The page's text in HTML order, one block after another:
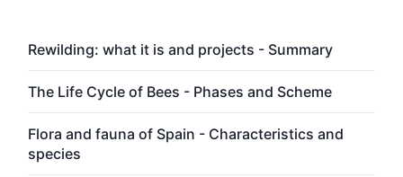
Rewilding: what it is and projects - Summary
The Life Cycle of Bees - Phases and Scheme
Flora and fauna of Spain - Characteristics and
species